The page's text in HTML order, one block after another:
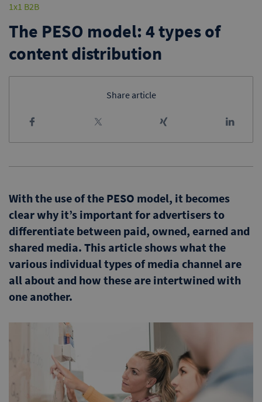
1x1 B2B
The PESO model: 4 types of
content distribution
Share article
With the use of the PESO model, it becomes
clear why it’s important for advertisers to
differentiate between paid, owned, earned and
shared media. This article shows what the
various individual types of media channel are
all about and how these are intertwined with
one another.